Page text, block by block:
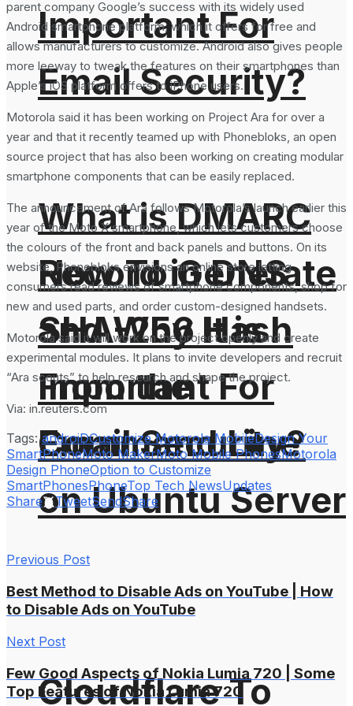
Important For
Email Security?
How To Generate
SHA-256 Hash
From the
Command Line
on Ubuntu Server
Cloudflare To
What is DMARC
Record in DNS
and Why It is
Important For
Email Security?
parent company Google’s success with its widely used
Android smartphone platform, which it offers for free and
allows manufacturers to customize. Android also gives people
more leeway to tweak the features on their smartphones than
Apple’s iOS platform offers to iPhone users.
Motorola said it has been working on Project Ara for over a
year and that it recently teamed up with Phonebloks, an open
source project that has also been working on creating modular
smartphone components that can be easily replaced.
The announcement of Ara follows Motorola’s launch earlier this
year of the Moto X smartphone, which lets customers choose
the colours of the front and back panels and buttons. On its
website, Phonebloks envisions an online store letting
consumers read reviews of smartphone components, shop for
new and used parts, and order custom-designed handsets.
Motorola said it will work on the project openly and create
experimental modules. It plans to invite developers and recruit
“Ara scouts” to help research and shape the project.
Via: in.reuters.com
Tags: androiDCustomize Motorola MobileDesign Your
SmartPhoneMoto MakerMoto Mobile PhonesMotorola
Design PhoneOption to Customize
SmartPhonesPhoneTop Tech NewsUpdates
Share
TweetSendShare
Previous Post
Best Method to Disable Ads on YouTube | How
to Disable Ads on YouTube
Next Post
Few Good Aspects of Nokia Lumia 720 | Some
Top Features of Nokia Lumia 720